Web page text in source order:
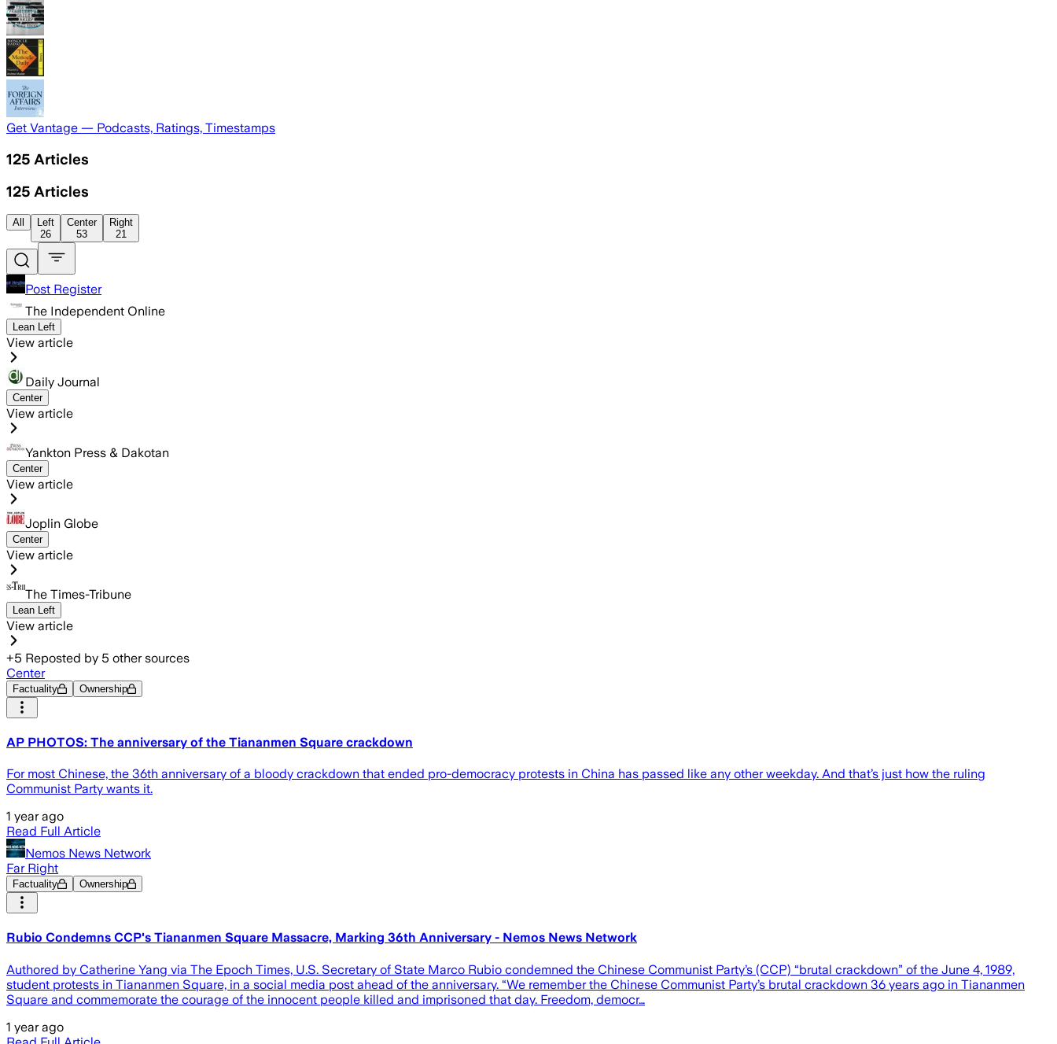
Get Vantage — Podcasts, Ratings, Timestamps
125 Articles
125 Articles
All
Left
26
Center
53
Right
21
Post Register
The Independent Online
Lean Left
View article
Daily Journal
Center
View article
Yankton Press & Dakotan
Center
View article
Joplin Globe
Center
View article
The Times-Tribune
Lean Left
View article
+5 Reposted by 5 other sources
Center
Factuality Ownership
AP PHOTOS: The anniversary of the Tiananmen Square crackdown
For most Chinese, the 36th anniversary of a bloody crackdown that ended pro-democracy protests in China has passed like any other weekday. And that’s just how the ruling
Communist Party wants it.
1 year ago
Read Full Article
Nemos News Network
Far Right
Factuality Ownership
Rubio Condemns CCP's Tiananmen Square Massacre, Marking 36th Anniversary - Nemos News Network
Authored by Catherine Yang via The Epoch Times, U.S. Secretary of State Marco Rubio condemned the Chinese Communist Party’s (CCP) “brutal crackdown” of the June 4, 1989,
student protests in Tiananmen Square, in a social media post ahead of the anniversary. “We remember the Chinese Communist Party’s brutal crackdown 36 years ago in Tiananmen
Square and commemorate the courage of the innocent people killed and imprisoned that day. Freedom, democr…
1 year ago